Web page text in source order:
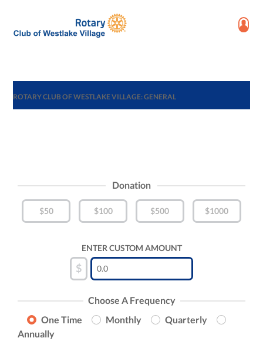
ROTARY CLUB OF WESTLAKE VILLAGE: GENERAL
Donation
$50 $100 $500 $1000
ENTER CUSTOM AMOUNT
$
Choose A Frequency
One Time
Monthly
Quarterly
Annually